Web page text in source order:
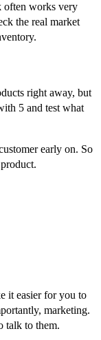
often works very
the real market
right away, but
5 and test what
early on. So
it easier for you to
marketing.
talk to them.